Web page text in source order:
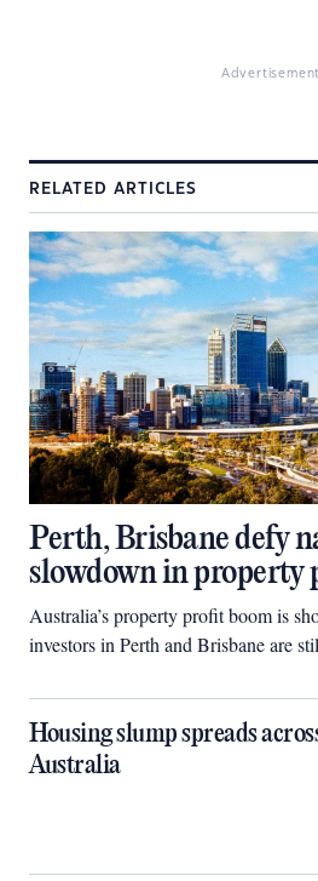
Advertisement
RELATED ARTICLES
Perth, Brisbane defy
slowdown in
Australia’s property profit boom is
investors in Perth and Brisbane are
Housing slump spreads
Australia